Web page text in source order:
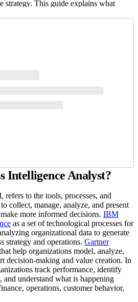
strategy. This guide explains what
do, how to start building relevant
Intelligence Analyst?
to the tools, processes, and
collect, manage, analyze, and present
more informed decisions. IBM
as a set of technological processes for
organizational data to generate
strategy and operations. Gartner
help organizations model, analyze,
decision-making and value creation. In
track performance, identify
understand what is happening
operations, customer behavior,